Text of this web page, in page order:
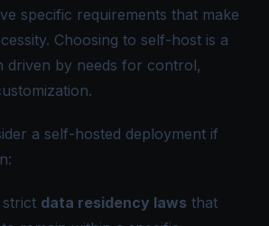
specific requirements that make
Choosing to self-host is a
driven by needs for control,
a self-hosted deployment if
strict data residency laws that